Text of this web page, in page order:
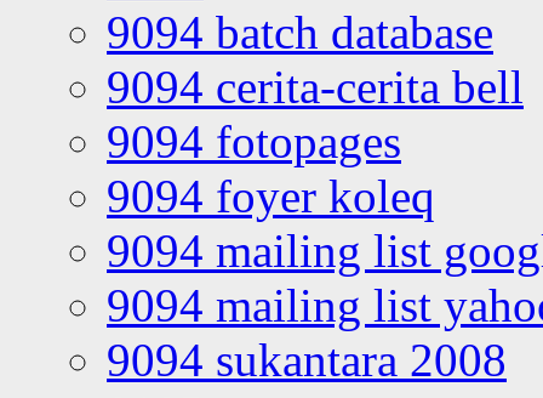
9094 batch database
9094 cerita-cerita bell
9094 fotopages
9094 foyer koleq
9094 mailing list
9094 mailing list
9094 sukantara 2008